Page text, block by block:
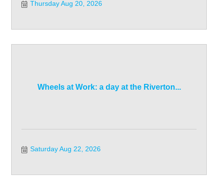
vacation requests. Planning Commission meets the first
and third Thursday of each month at 6:00 PM at City
Thursday Aug 20, 2026
Wheels at Work: a day at the Riverton...
Saturday Aug 22, 2026